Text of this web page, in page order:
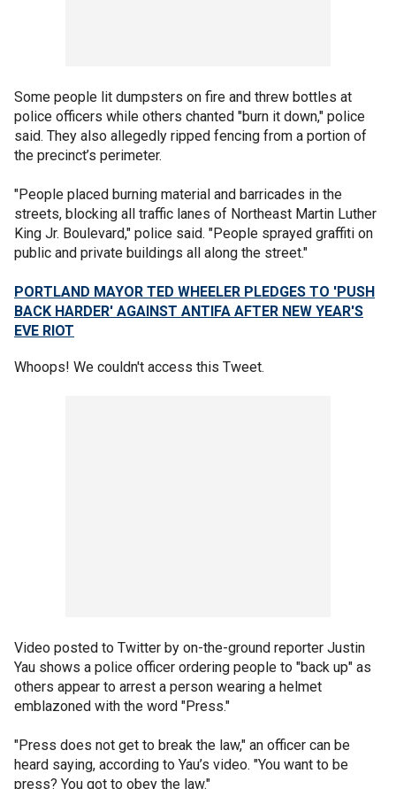
Some people lit dumpsters on fire and threw bottles at
police officers while others chanted "burn it down," police
said. They also allegedly ripped fencing from a portion of
the precinct’s perimeter.
"People placed burning material and barricades in the
streets, blocking all traffic lanes of Northeast Martin Luther
King Jr. Boulevard," police said. "People sprayed graffiti on
public and private buildings all along the street."
PORTLAND MAYOR TED WHEELER PLEDGES TO 'PUSH
BACK HARDER' AGAINST ANTIFA AFTER NEW YEAR'S
EVE RIOT
Whoops! We couldn't access this Tweet.
Video posted to Twitter by on-the-ground reporter Justin
Yau shows a police officer ordering people to "back up" as
others appear to arrest a person wearing a helmet
emblazoned with the word "Press."
"Press does not get to break the law," an officer can be
heard saying, according to Yau’s video. "You want to be
press? You got to obey the law."